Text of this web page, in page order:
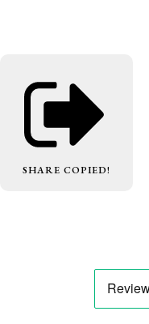
SHARE COPIED!